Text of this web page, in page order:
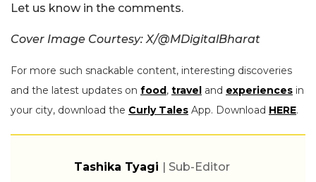
Let us know in the comments.
Cover Image Courtesy: X/@MDigitalBharat
For more such snackable content, interesting discoveries
and the latest updates on food, travel and experiences in
your city, download the Curly Tales App. Download HERE.
Tashika Tyagi | Sub-Editor